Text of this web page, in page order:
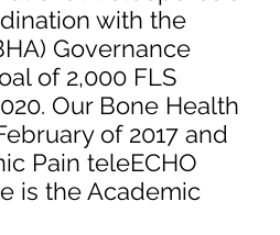
with the
Governance
of 2,000 FLS
Our Bone Health
of 2017 and
Pain teleECHO
is the Academic